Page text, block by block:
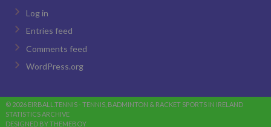
Log in
Entries feed
Comments feed
WordPress.org
© 2026 EIRBALL.TENNIS - TENNIS, BADMINTON & RACKET SPORTS IN IRELAND
STATISTICS ARCHIVE
DESIGNED BY THEMEBOY